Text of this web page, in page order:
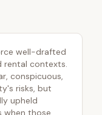
well-drafted
rental contexts.
conspicuous,
risks, but
upheld
when those